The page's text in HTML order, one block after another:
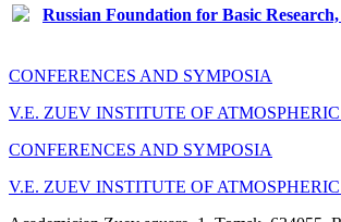
Russian Foundation for Basic
CONFERENCES AND SYMPOSIA
V.E. ZUEV INSTITUTE OF
CONFERENCES AND SYMPOSIA
V.E. ZUEV INSTITUTE OF